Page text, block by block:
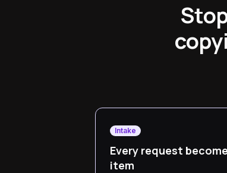
Intake
Every request
item